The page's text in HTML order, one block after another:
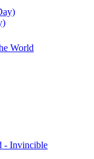
World
- Invincible